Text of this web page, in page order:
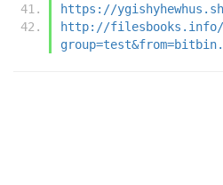
https://
http://filesbooks.info/